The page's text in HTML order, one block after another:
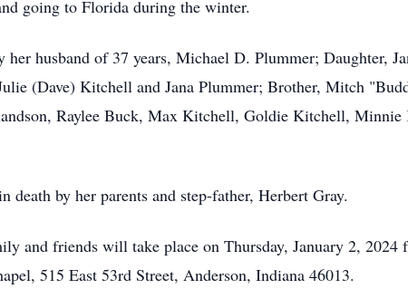
going to Florida during the winter.
her husband of 37 years, Michael D. Plummer; Daughter,
(Dave) Kitchell and Jana Plummer; Brother, Mitch
Raylee Buck, Max Kitchell, Goldie Kitchell, Minnie
death by her parents and step-father, Herbert Gray.
and friends will take place on Thursday, January 2,
515 East 53rd Street, Anderson, Indiana 46013.